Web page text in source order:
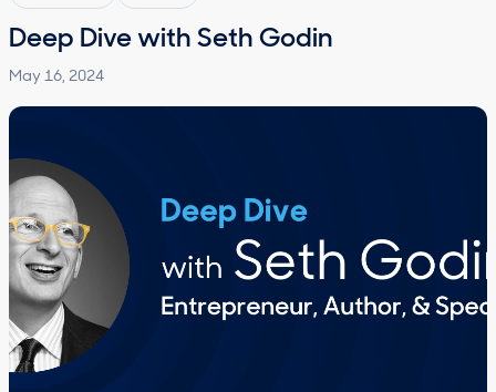
Deep Dive with Seth Godin
May 16, 2024